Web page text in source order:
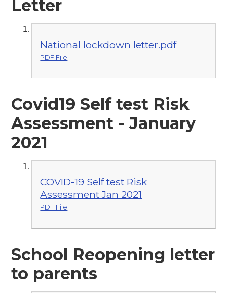
Letter
National lockdown letter.pdf
PDF File
Covid19 Self test Risk
Assessment - January
2021
COVID-19 Self test Risk
Assessment Jan 2021
PDF File
School Reopening letter
to parents